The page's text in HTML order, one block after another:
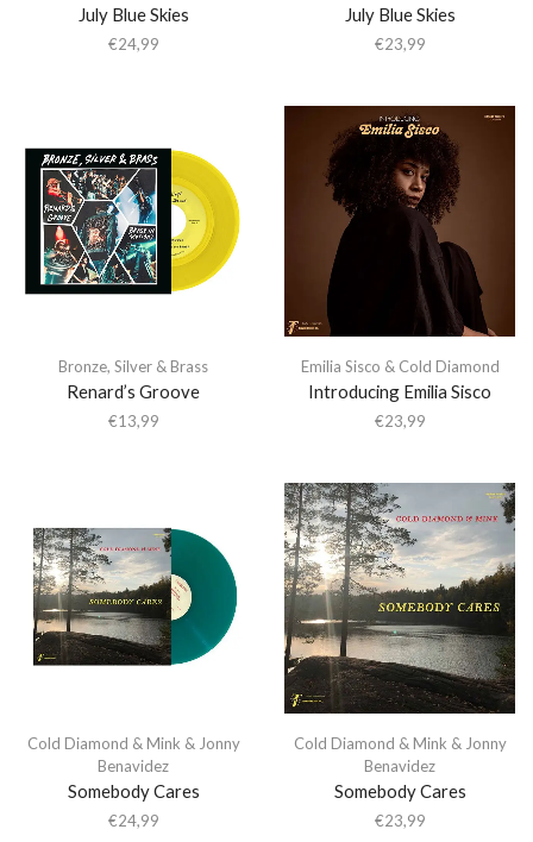
July Blue Skies
€24,99
July Blue Skies
€23,99
Bronze, Silver & Brass
Renard’s Groove
€13,99
Emilia Sisco & Cold Diamond
Introducing Emilia Sisco
€23,99
Cold Diamond & Mink & Jonny
Benavidez
Somebody Cares
€24,99
Cold Diamond & Mink & Jonny
Benavidez
Somebody Cares
€23,99